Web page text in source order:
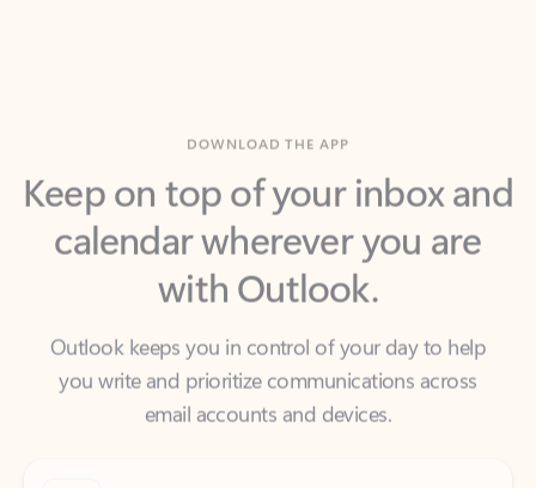
Keep on top of your inbox and
calendar wherever you are
with Outlook.
Outlook keeps you in control of your day to help
email accounts and devices.